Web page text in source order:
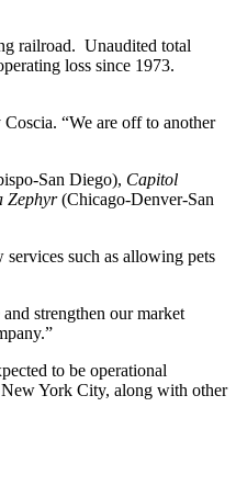
railroad. Unaudited total
loss since 1973.
“We are off to another
San Diego), Capitol
Zephyr(Chicago-Denver-San
such as allowing pets
strengthen our market
to be operational
York City, along with other